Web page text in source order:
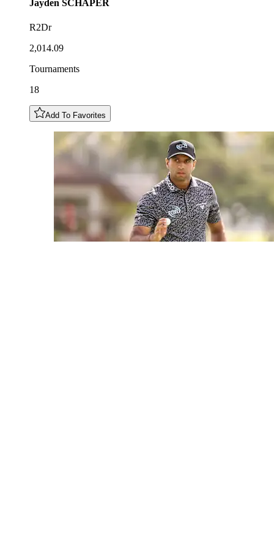
Jayden SCHAPER
R2Dr
2,014.09
Tournaments
18
Add To Favorites